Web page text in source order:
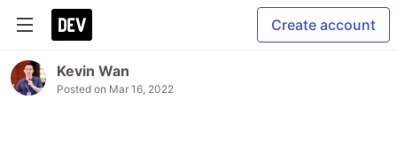
Create account
Kevin Wan
Posted on Mar 16, 2022